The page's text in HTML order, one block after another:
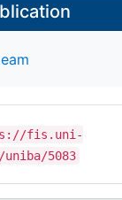
fis.uni-
uniba/5083